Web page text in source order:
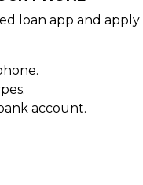
loan app and
account.